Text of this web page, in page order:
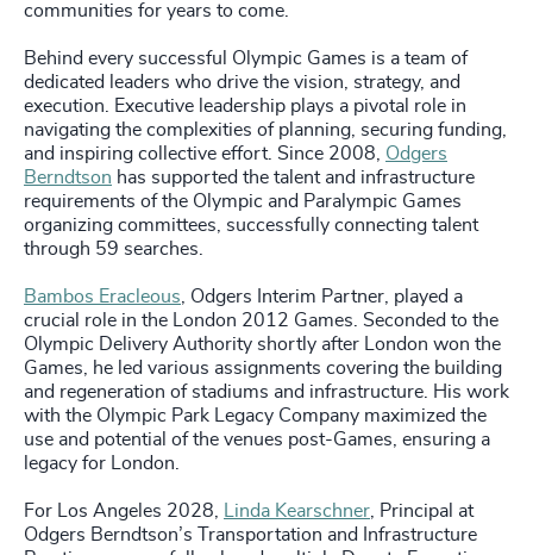
communities for years to come.
Behind every successful Olympic Games is a team of
dedicated leaders who drive the vision, strategy, and
execution. Executive leadership plays a pivotal role in
navigating the complexities of planning, securing funding,
and inspiring collective effort. Since 2008, Odgers
Berndtson has supported the talent and infrastructure
requirements of the Olympic and Paralympic Games
organizing committees, successfully connecting talent
through 59 searches.
Bambos Eracleous, Odgers Interim Partner, played a
crucial role in the London 2012 Games. Seconded to the
Olympic Delivery Authority shortly after London won the
Games, he led various assignments covering the building
and regeneration of stadiums and infrastructure. His work
with the Olympic Park Legacy Company maximized the
use and potential of the venues post-Games, ensuring a
legacy for London.
For Los Angeles 2028, Linda Kearschner, Principal at
Odgers Berndtson’s Transportation and Infrastructure